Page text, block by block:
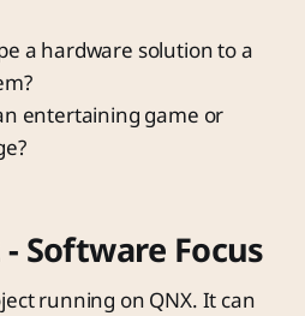
a hardware solution to a
entertaining game or
Software Focus
running on QNX. It can